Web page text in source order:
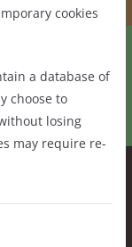
cookies
a database of
choose to
losing
may require re-